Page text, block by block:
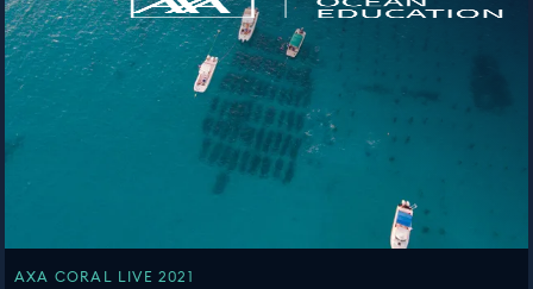
AXA CORAL LIVE 2021